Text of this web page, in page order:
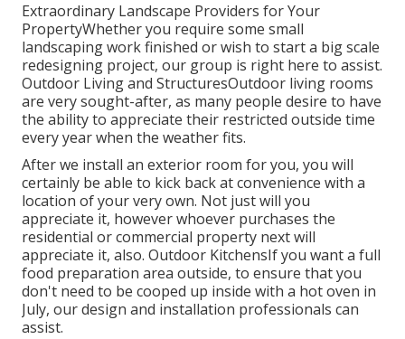
Extraordinary Landscape Providers for Your
PropertyWhether you require some small
landscaping work finished or wish to start a big scale
redesigning project, our group is right here to assist.
Outdoor Living and StructuresOutdoor living rooms
are very sought-after, as many people desire to have
the ability to appreciate their restricted outside time
every year when the weather fits.
After we install an exterior room for you, you will
certainly be able to kick back at convenience with a
location of your very own. Not just will you
appreciate it, however whoever purchases the
residential or commercial property next will
appreciate it, also. Outdoor KitchensIf you want a full
food preparation area outside, to ensure that you
don't need to be cooped up inside with a hot oven in
July, our design and installation professionals can
assist.